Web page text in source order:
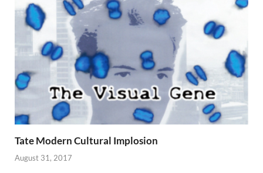
Tate Modern Cultural Implosion
August 31, 2017